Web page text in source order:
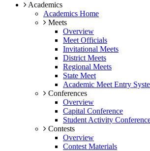
Academics
Academics Home
Meets
Overview
Meet Officials
Invitational Meets
District Meets
Regional Meets
State Meet
Academic Meet Entry
Conferences
Overview
Capital Conference
Student Activity
Contests
Overview
Contest Materials